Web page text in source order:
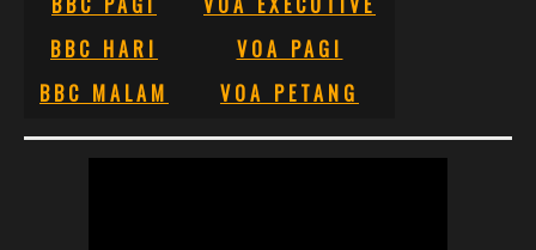
BBC HARI
VOA PAGI
BBC MALAM
VOA PETANG